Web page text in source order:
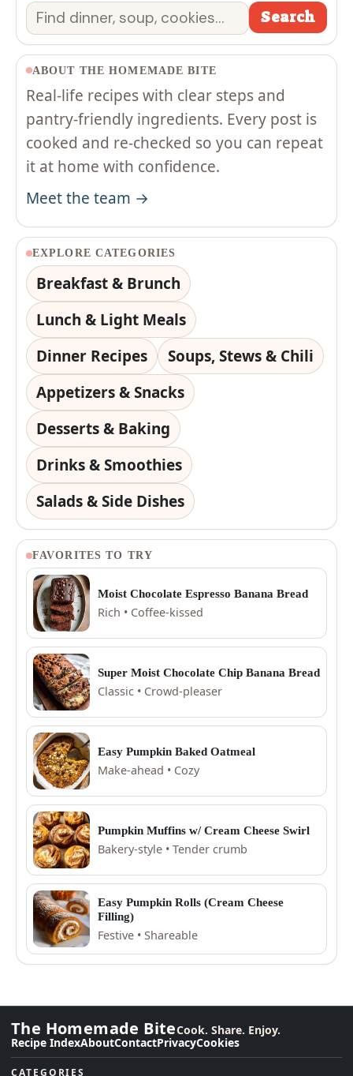
Search Search
ABOUT THE HOMEMADE BITE
Real-life recipes with clear steps and
pantry-friendly ingredients. Every post is
cooked and re-checked so you can repeat
it at home with confidence.
Meet the team →
EXPLORE CATEGORIES
Breakfast & Brunch
Lunch & Light Meals
Dinner Recipes
Soups, Stews & Chili
Appetizers & Snacks
Desserts & Baking
Drinks & Smoothies
Salads & Side Dishes
FAVORITES TO TRY
Moist Chocolate Espresso Banana Bread
Rich • Coffee-kissed
Super Moist Chocolate Chip Banana Bread
Classic • Crowd-pleaser
Easy Pumpkin Baked Oatmeal
Make-ahead • Cozy
Pumpkin Muffins w/ Cream Cheese Swirl
Bakery-style • Tender crumb
Easy Pumpkin Rolls (Cream Cheese
Filling)
Festive • Shareable
The Homemade BiteCook. Share. Enjoy.
Recipe IndexAboutContactPrivacyCookies
CATEGORIES